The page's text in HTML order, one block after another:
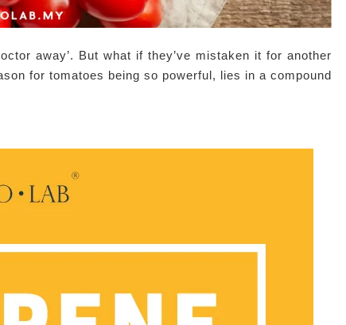
away’. But what if they’ve mistaken it for another
for tomatoes being so powerful, lies in a compound